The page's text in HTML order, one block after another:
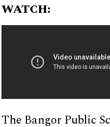
WATCH:
The Bangor Public